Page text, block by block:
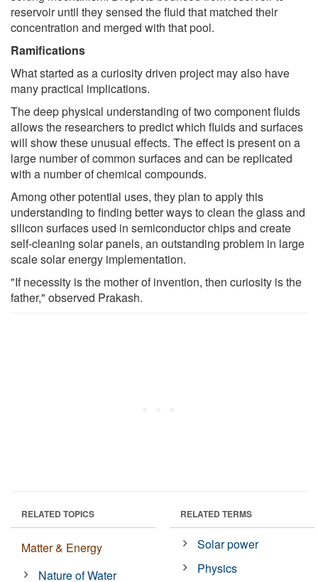
reservoir until they sensed the fluid that matched their
concentration and merged with that pool.
Ramifications
What started as a curiosity driven project may also have
many practical implications.
The deep physical understanding of two component fluids
allows the researchers to predict which fluids and surfaces
will show these unusual effects. The effect is present on a
large number of common surfaces and can be replicated
with a number of chemical compounds.
Among other potential uses, they plan to apply this
understanding to finding better ways to clean the glass and
silicon surfaces used in semiconductor chips and create
self-cleaning solar panels, an outstanding problem in large
scale solar energy implementation.
"If necessity is the mother of invention, then curiosity is the
father," observed Prakash.
RELATED TOPICS
Matter & Energy
Nature of Water
RELATED TERMS
Solar power
Physics